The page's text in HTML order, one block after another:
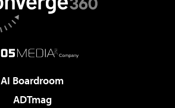
AI Boardroom
ADTmag